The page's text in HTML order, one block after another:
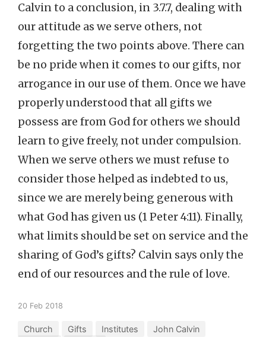
Calvin to a conclusion, in 3.7.7, dealing with
our attitude as we serve others, not
forgetting the two points above. There can
be no pride when it comes to our gifts, nor
arrogance in our use of them. Once we have
properly understood that all gifts we
possess are from God for others we should
learn to give freely, not under compulsion.
When we serve others we must refuse to
consider those helped as indebted to us,
since we are merely being generous with
what God has given us (1 Peter 4:11). Finally,
what limits should be set on service and the
sharing of God’s gifts? Calvin says only the
end of our resources and the rule of love.
20 Feb 2018
Church Gifts Institutes
John Calvin